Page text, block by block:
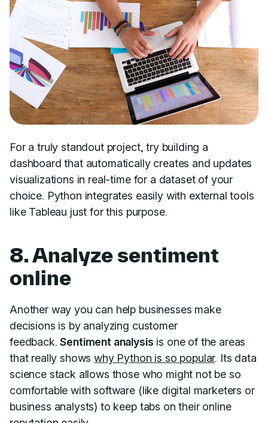
For a truly standout project, try building a
dashboard that automatically creates and updates
visualizations in real-time for a dataset of your
choice. Python integrates easily with external tools
like Tableau just for this purpose.
8. Analyze sentiment
online
Another way you can help businesses make
decisions is by analyzing customer
feedback.Sentiment analysis is one of the areas
that really showswhy Python is so popular. Its data
science stack allows those who might not be so
comfortable with software (like digital marketers or
business analysts) to keep tabs on their online